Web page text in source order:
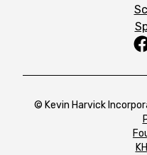
© Kevin Harvick